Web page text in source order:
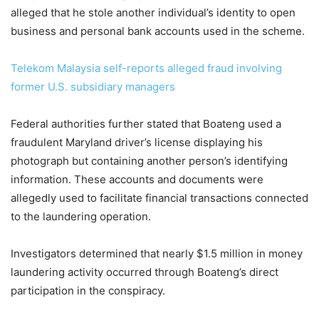
alleged that he stole another individual’s identity to open
business and personal bank accounts used in the scheme.
Telekom Malaysia self-reports alleged fraud involving
former U.S. subsidiary managers
Federal authorities further stated that Boateng used a
fraudulent Maryland driver’s license displaying his
photograph but containing another person’s identifying
information. These accounts and documents were
allegedly used to facilitate financial transactions connected
to the laundering operation.
Investigators determined that nearly $1.5 million in money
laundering activity occurred through Boateng’s direct
participation in the conspiracy.